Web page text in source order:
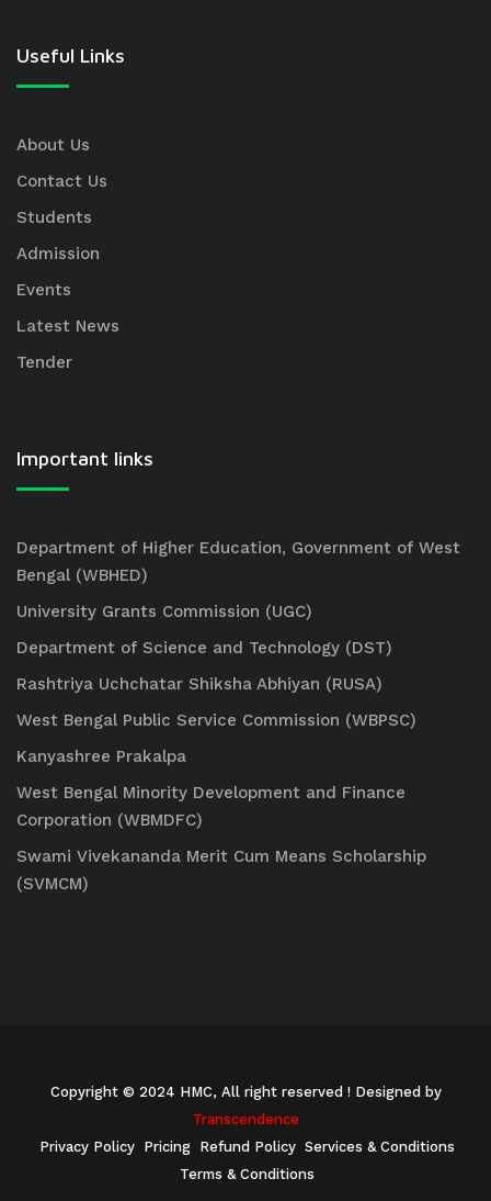
Useful Links
About Us
Contact Us
Students
Admission
Events
Latest News
Tender
Important links
Department of Higher Education, Government of West
Bengal (WBHED)
University Grants Commission (UGC)
Department of Science and Technology (DST)
Rashtriya Uchchatar Shiksha Abhiyan (RUSA)
West Bengal Public Service Commission (WBPSC)
Kanyashree Prakalpa
West Bengal Minority Development and Finance
Corporation (WBMDFC)
Swami Vivekananda Merit Cum Means Scholarship
(SVMCM)
Copyright © 2024 HMC, All right reserved ! Designed by
Transcendence
Privacy Policy Pricing Refund Policy Services & Conditions
Terms & Conditions